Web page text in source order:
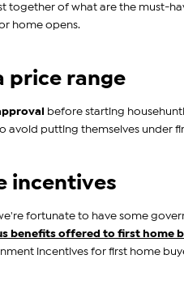
together of what are the must-
home opens.
price range
before starting
avoid putting themselves under
incentives
fortunate to have some
benefits offered to first home
incentives for first home